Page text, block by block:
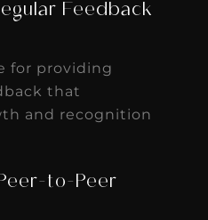
Feedback
for providing
that
and recognition
to-Peer